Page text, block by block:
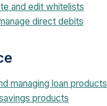
and edit whitelists
direct debits
managing loan products
products